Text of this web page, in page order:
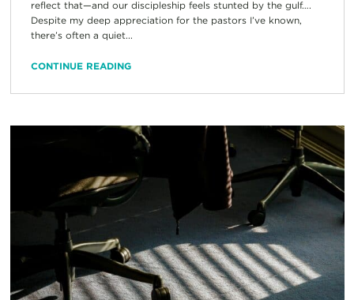
reflect that—and our discipleship feels stunted by the gulf….
Despite my deep appreciation for the pastors I’ve known,
there’s often a quiet...
CONTINUE READING